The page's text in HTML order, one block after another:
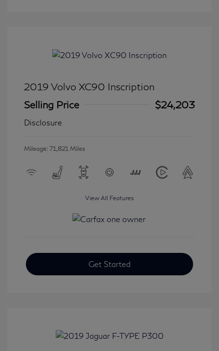
2019 Volvo XC90 Inscription
Selling Price
$24,203
Disclosure
Mileage: 71,821 Miles
View All Features
Get Started